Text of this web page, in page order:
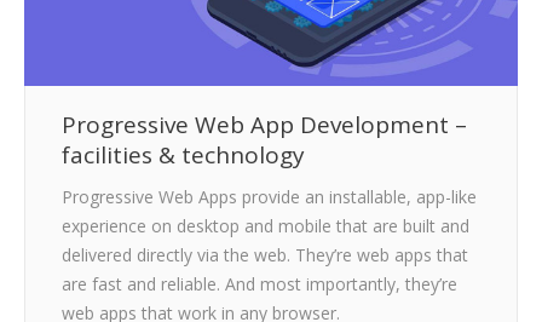
Progressive Web App Development –
facilities & technology
Progressive Web Apps provide an installable, app-like
experience on desktop and mobile that are built and
delivered directly via the web. They’re web apps that
are fast and reliable. And most importantly, they’re
web apps that work in any browser.